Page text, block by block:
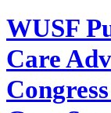
WUSF
Care